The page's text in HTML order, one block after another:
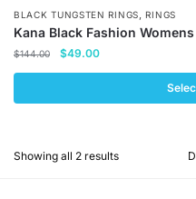
BLACK TUNGSTEN RINGS,RINGS
Kana Black Fashion
$144.00
Original
$144.00.
$49.00Current
$49.00.
has
Showing all 2 results